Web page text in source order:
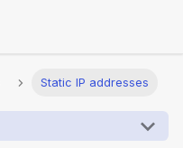
Static IP addresses